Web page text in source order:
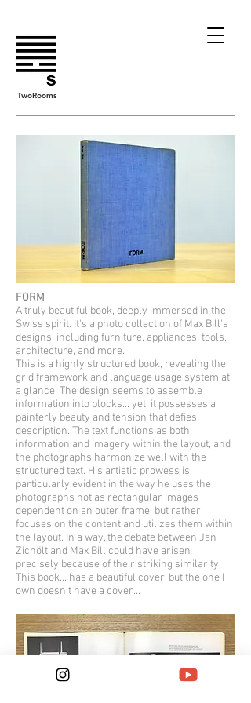
TwoRooms
FORM
A truly beautiful book, deeply immersed in the
Swiss spirit. It's a photo collection of Max Bill's
designs, including furniture, appliances, tools,
architecture, and more.
This is a highly structured book, revealing the
grid framework and language usage system at
a glance. The design seems to assemble
information into blocks... yet, it possesses a
painterly beauty and tension that defies
description. The text functions as both
information and imagery within the layout, and
the photographs harmonize well with the
structured text. His artistic prowess is
particularly evident in the way he uses the
photographs not as rectangular images
dependent on an outer frame, but rather
focuses on the content and utilizes them within
the layout. In a way, the debate between Jan
Zichölt and Max Bill could have arisen
precisely because of their striking similarity.
This book... has a beautiful cover, but the one I
own doesn't have a cover...